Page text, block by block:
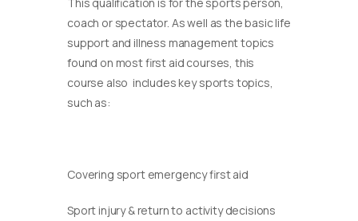
coach or spectator. As well as the basic life
support and illness management topics
found on most first aid courses, this
course also includes key sports topics,
such as:
Covering sport emergency first aid
Sport injury & return to activity decisions